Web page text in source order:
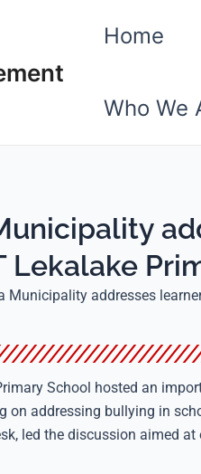
Home
Who We
Lekalake
Municipality addresses
School hosted an
on addressing bullying in
led the discussion aimed